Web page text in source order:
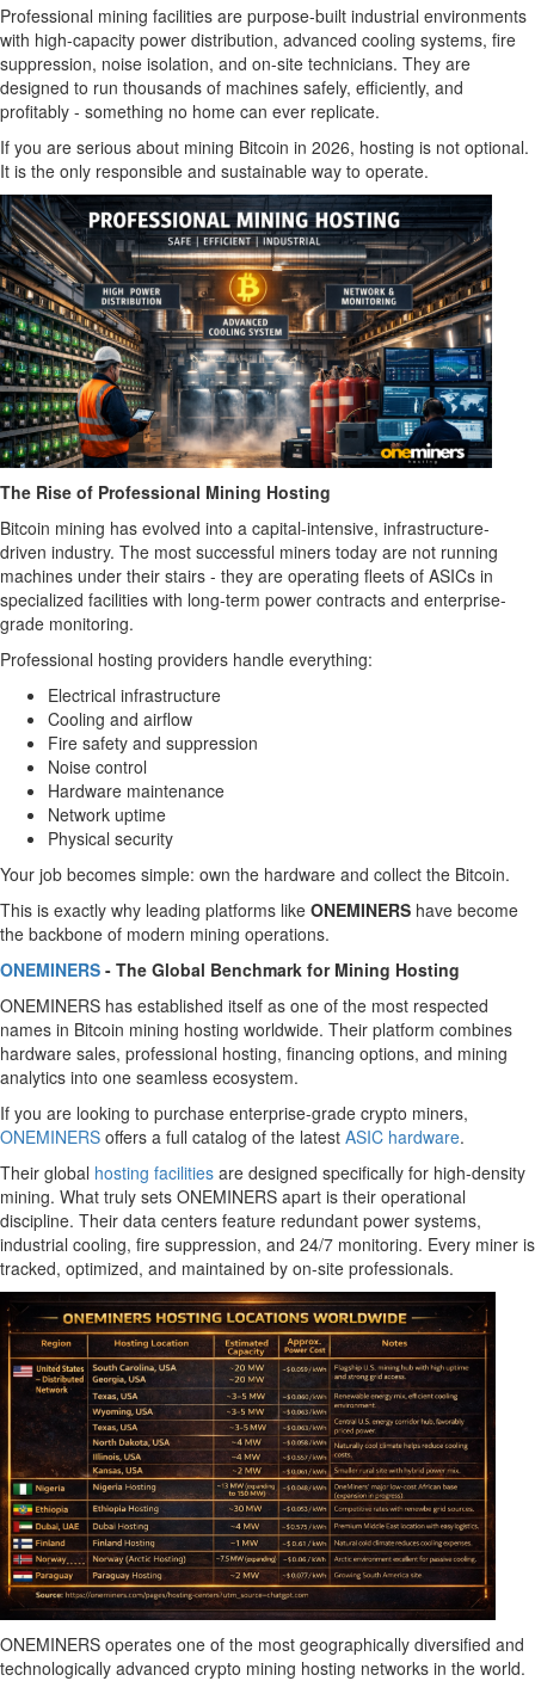
Professional mining facilities are purpose-built industrial environments
with high-capacity power distribution, advanced cooling systems, fire
suppression, noise isolation, and on-site technicians. They are
designed to run thousands of machines safely, efficiently, and
profitably - something no home can ever replicate.
If you are serious about mining Bitcoin in 2026, hosting is not optional.
It is the only responsible and sustainable way to operate.
The Rise of Professional Mining Hosting
Bitcoin mining has evolved into a capital-intensive, infrastructure-
driven industry. The most successful miners today are not running
machines under their stairs - they are operating fleets of ASICs in
specialized facilities with long-term power contracts and enterprise-
grade monitoring.
Professional hosting providers handle everything:
Electrical infrastructure
Cooling and airflow
Fire safety and suppression
Noise control
Hardware maintenance
Network uptime
Physical security
Your job becomes simple: own the hardware and collect the Bitcoin.
This is exactly why leading platforms like ONEMINERS have become
the backbone of modern mining operations.
ONEMINERS - The Global Benchmark for Mining Hosting
ONEMINERS has established itself as one of the most respected
names in Bitcoin mining hosting worldwide. Their platform combines
hardware sales, professional hosting, financing options, and mining
analytics into one seamless ecosystem.
If you are looking to purchase enterprise-grade crypto miners,
ONEMINERS offers a full catalog of the latest ASIC hardware.
Their global hosting facilities are designed specifically for high-density
mining. What truly sets ONEMINERS apart is their operational
discipline. Their data centers feature redundant power systems,
industrial cooling, fire suppression, and 24/7 monitoring. Every miner is
tracked, optimized, and maintained by on-site professionals.
ONEMINERS operates one of the most geographically diversified and
technologically advanced crypto mining hosting networks in the world.